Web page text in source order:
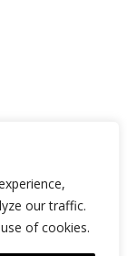
our traffic.
of cookies.